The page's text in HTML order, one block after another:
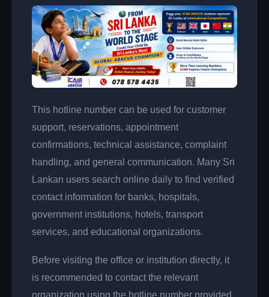
This hotline number can be used for customer
support, reservations, appointment
confirmations, technical assistance, complaint
handling, and general communication. Many Sri
Lankan users search online daily to find verified
contact information for banks, hospitals,
government institutions, hotels, transport
services, and educational organizations.
Before visiting the office or institution directly, it
is recommended to contact the relevant
organization using the hotline number provided